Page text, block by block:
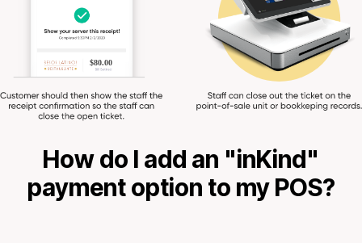
How do I add an "inKind"
payment option to my POS?